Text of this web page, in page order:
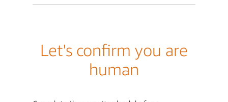
Let's confirm you are
human